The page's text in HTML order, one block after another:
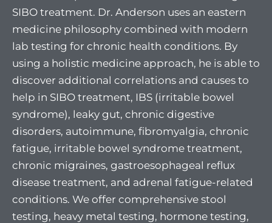
SIBO treatment. Dr. Anderson uses an eastern
medicine philosophy combined with modern
lab testing for chronic health conditions. By
using a holistic medicine approach, he is able to
discover additional correlations and causes to
help in SIBO treatment, IBS (irritable bowel
syndrome), leaky gut, chronic digestive
disorders, autoimmune, fibromyalgia, chronic
fatigue, irritable bowel syndrome treatment,
chronic migraines, gastroesophageal reflux
disease treatment, and adrenal fatigue-related
conditions. We offer comprehensive stool
testing, heavy metal testing, hormone testing,